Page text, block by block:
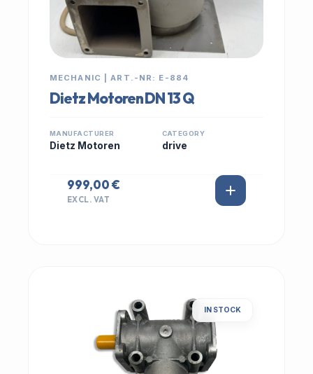
MECHANIC | ART.-NR: E-884
Dietz Motoren DN 13 Q
MANUFACTURER
Dietz Motoren
CATEGORY
drive
999,00 €
EXCL. VAT
IN STOCK